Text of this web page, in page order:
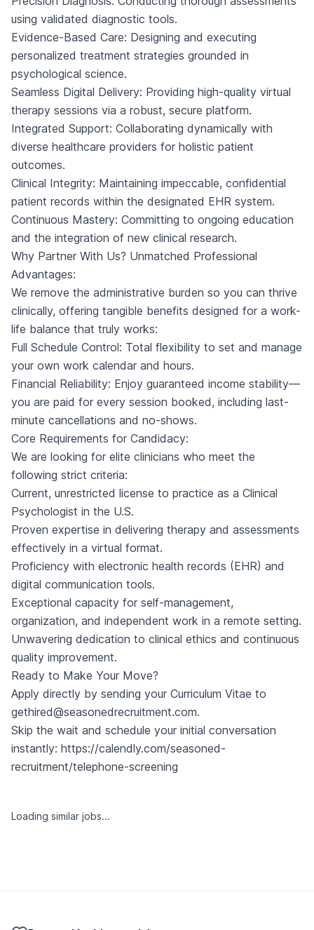
using validated diagnostic tools.
Evidence-Based Care: Designing and executing
personalized treatment strategies grounded in
psychological science.
Seamless Digital Delivery: Providing high-quality virtual
therapy sessions via a robust, secure platform.
Integrated Support: Collaborating dynamically with
diverse healthcare providers for holistic patient
outcomes.
Clinical Integrity: Maintaining impeccable, confidential
patient records within the designated EHR system.
Continuous Mastery: Committing to ongoing education
and the integration of new clinical research.
Why Partner With Us? Unmatched Professional
Advantages:
We remove the administrative burden so you can thrive
clinically, offering tangible benefits designed for a work-
life balance that truly works:
Full Schedule Control: Total flexibility to set and manage
your own work calendar and hours.
Financial Reliability: Enjoy guaranteed income stability—
you are paid for every session booked, including last-
minute cancellations and no-shows.
Core Requirements for Candidacy:
We are looking for elite clinicians who meet the
following strict criteria:
Current, unrestricted license to practice as a Clinical
Psychologist in the U.S.
Proven expertise in delivering therapy and assessments
effectively in a virtual format.
Proficiency with electronic health records (EHR) and
digital communication tools.
Exceptional capacity for self-management,
organization, and independent work in a remote setting.
Unwavering dedication to clinical ethics and continuous
quality improvement.
Ready to Make Your Move?
Apply directly by sending your Curriculum Vitae to
gethired@seasonedrecruitment.com.
Skip the wait and schedule your initial conversation
instantly: https://calendly.com/seasoned-
recruitment/telephone-screening
Loading similar jobs...